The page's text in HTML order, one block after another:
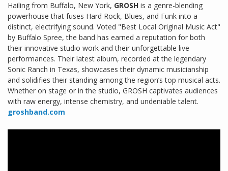
Hailing from Buffalo, New York, GROSH is a genre-blending
powerhouse that fuses Hard Rock, Blues, and Funk into a
distinct, electrifying sound. Voted "Best Local Original Music Act"
by Buffalo Spree, the band has earned a reputation for both
their innovative studio work and their unforgettable live
performances. Their latest album, recorded at the legendary
Sonic Ranch in Texas, showcases their dynamic musicianship
and solidifies their standing among the region’s top musical acts.
Whether on stage or in the studio, GROSH captivates audiences
with raw energy, intense chemistry, and undeniable talent.
groshband.com